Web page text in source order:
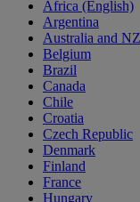
Africa (English)
Argentina
Australia and NZ
Belgium
Brazil
Canada
Chile
Croatia
Czech Republic
Denmark
Finland
France
Hungary